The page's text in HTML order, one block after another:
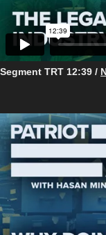
Segment TRT 12:39 /